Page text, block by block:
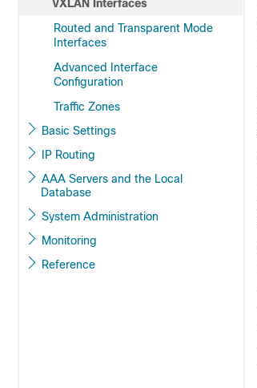
VXLAN Interfaces
Routed and Transparent Mode
Interfaces
Advanced Interface
Configuration
Traffic Zones
Basic Settings
IP Routing
AAA Servers and the Local
Database
System Administration
Monitoring
Reference